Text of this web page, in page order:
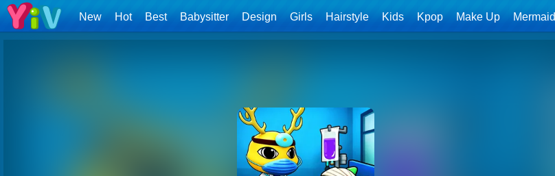
New Hot Best Babysitter Design Girls Hairstyle Kids Kpop Make Up Mermaid